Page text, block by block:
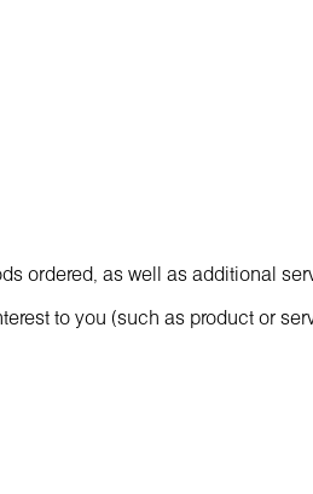
ordered, as well as additional
to you (such as product or